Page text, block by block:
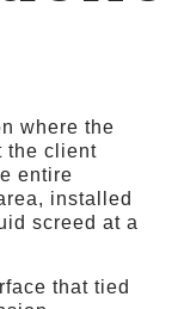
where the
the client
entire
installed
screed at a
that tied